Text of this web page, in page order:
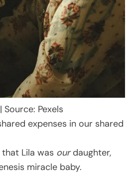
Pexels
expenses in our shared
Lila was ourdaughter,
miracle baby.